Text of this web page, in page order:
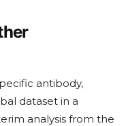
antibody,
dataset in a
analysis from the